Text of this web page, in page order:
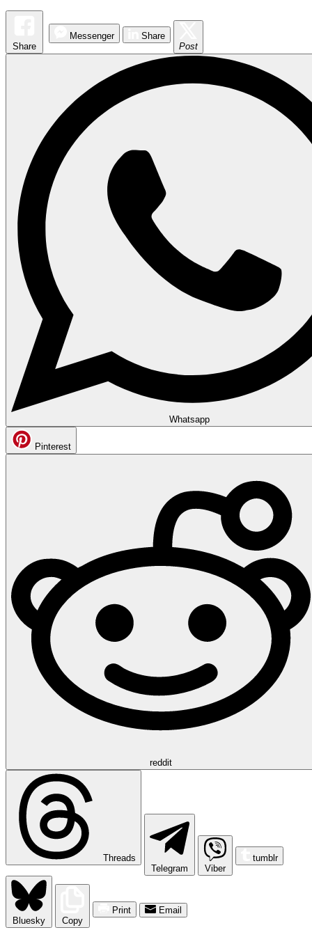
Share
Messenger
Share
Post
Whatsapp
Pinterest
reddit
Threads
Telegram
Viber
tumblr
Bluesky Copy
Print Email